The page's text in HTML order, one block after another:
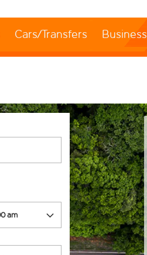
Cars/Transfers Business